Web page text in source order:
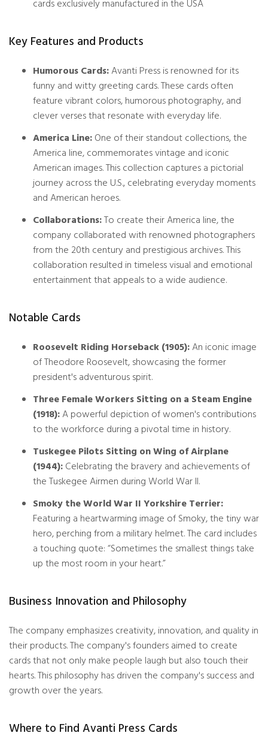
cards exclusively manufactured in the USA
Key Features and Products
Humorous Cards:Avanti Press is renowned for its
funny and witty greeting cards. These cards often
feature vibrant colors, humorous photography, and
clever verses that resonate with everyday life.
America Line:One of their standout collections, the
America line, commemorates vintage and iconic
American images. This collection captures a pictorial
journey across the U.S., celebrating everyday moments
and American heroes.
Collaborations:To create their America line, the
company collaborated with renowned photographers
from the 20th century and prestigious archives. This
collaboration resulted in timeless visual and emotional
entertainment that appeals to a wide audience.
Notable Cards
Roosevelt Riding Horseback (1905):An iconic image
of Theodore Roosevelt, showcasing the former
president's adventurous spirit.
Three Female Workers Sitting on a Steam Engine
(1918):A powerful depiction of women's contributions
to the workforce during a pivotal time in history.
Tuskegee Pilots Sitting on Wing of Airplane
(1944):Celebrating the bravery and achievements of
the Tuskegee Airmen during World War II.
Smoky the World War II Yorkshire Terrier:
Featuring a heartwarming image of Smoky, the tiny war
hero, perching from a military helmet. The card includes
a touching quote: “Sometimes the smallest things take
up the most room in your heart.”
Business Innovation and Philosophy
The company emphasizes creativity, innovation, and quality in
their products. The company's founders aimed to create
cards that not only make people laugh but also touch their
hearts. This philosophy has driven the company's success and
growth over the years.
Where to Find Avanti Press Cards